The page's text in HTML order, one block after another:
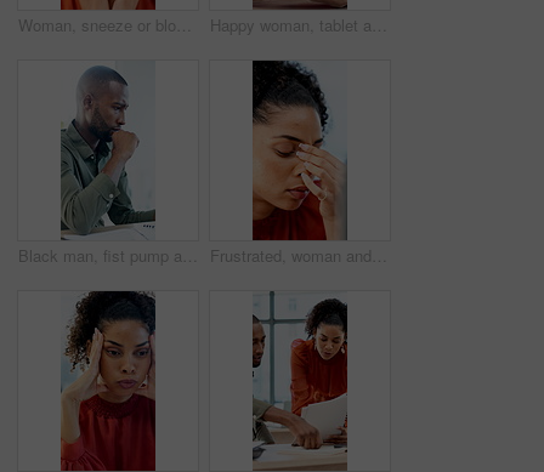
Woman, sneeze or blowing nose with tissue in office for illness, disease or virus. Sick person, bacteria or mucus for hayfever, infection or sinus for allergy season or influenza in workspace Happy woman, tablet and typing with report at office, insight or notes at interior design company. Person, smile and tech with application, scroll and review for project management at creative agency
Black man, fist pump and success with project at office with deadline, done and breathe relief at company. African person, documents and finished with report, admin and celebration at creative agency Frustrated, woman and headache with laptop for financial crisis, loss or bad news for failure in office. Business person, upset or stress with tech for mistake, bankruptcy or debt at workplace